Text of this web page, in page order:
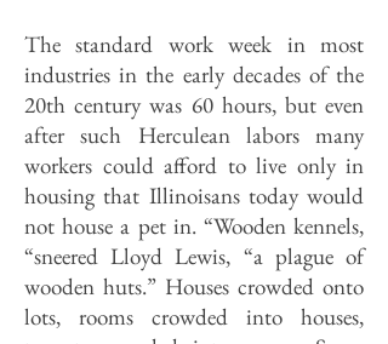
The standard work week in most
industries in the early decades of the
20th century was 60 hours, but even
after such Herculean labors many
workers could afford to live only in
housing that Illinoisans today would
not house a pet in. “Wooden kennels,
“sneered Lloyd Lewis, “a plague of
wooden huts.” Houses crowded onto
lots, rooms crowded into houses,